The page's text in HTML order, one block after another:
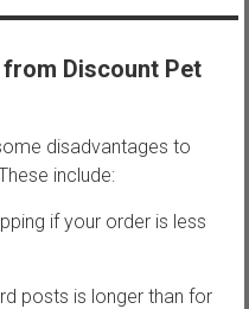
Discount Pet
disadvantages to
include:
if your order is less
posts is longer than for